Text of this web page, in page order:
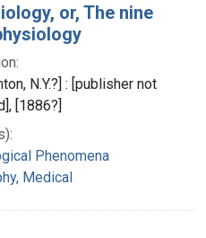
or, The nine
N.Y.?] : [publisher not
[1886?]
Phenomena
Medical